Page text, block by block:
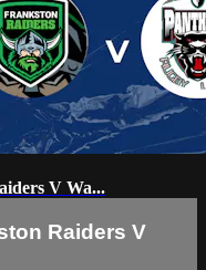
V Wa...
Raiders V